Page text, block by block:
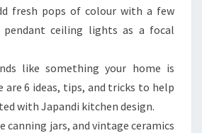
fresh pops of colour with a few
pendant ceiling lights as a focal
like something your home is
are 6 ideas, tips, and tricks to help
with Japandi kitchen design.
canning jars, and vintage ceramics